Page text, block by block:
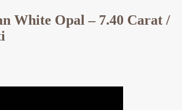
White Opal – 7.40 Carat /